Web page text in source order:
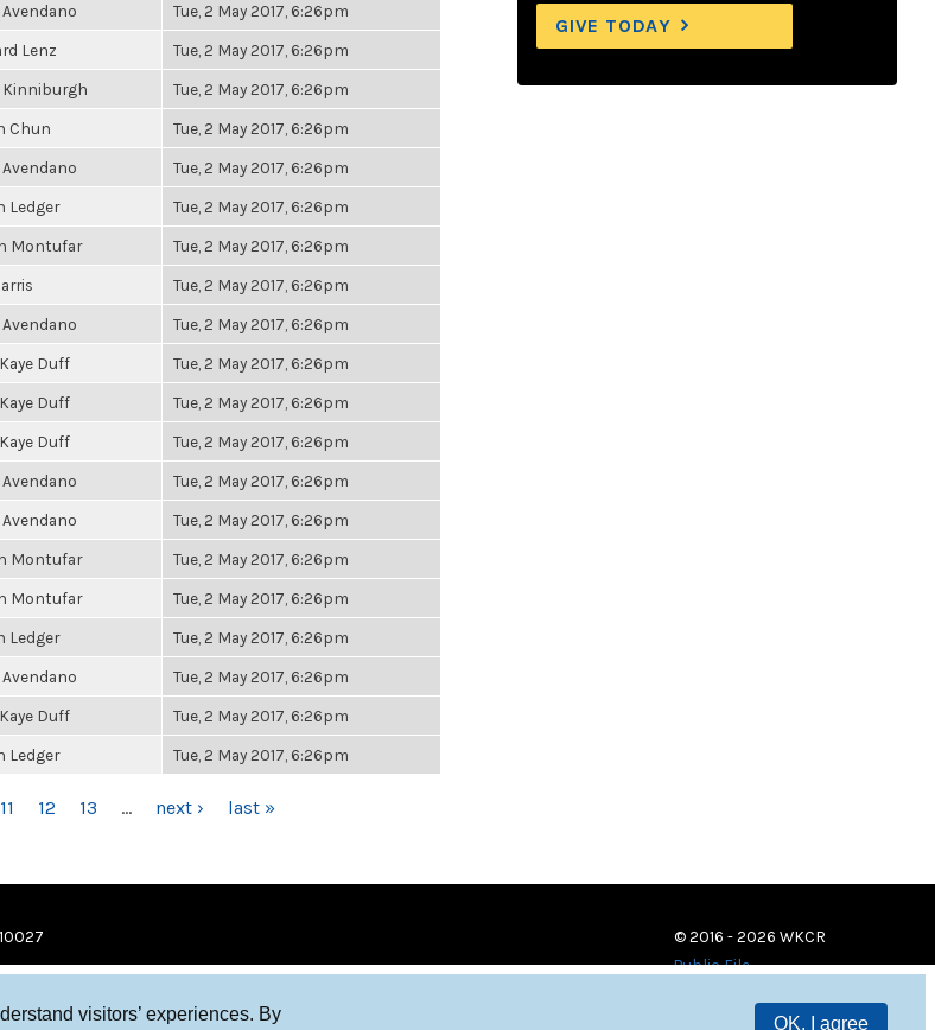
visitors’ experiences. By
OK, I agree
Tue, 2 May 2017, 6:26pm
Lenz Tue, 2 May 2017, 6:26pm
Kinniburgh Tue, 2 May 2017, 6:26pm
Chun Tue, 2 May 2017, 6:26pm
Tue, 2 May 2017, 6:26pm
Ledger Tue, 2 May 2017, 6:26pm
Montufar Tue, 2 May 2017, 6:26pm
Tue, 2 May 2017, 6:26pm
Tue, 2 May 2017, 6:26pm
Duff Tue, 2 May 2017, 6:26pm
Duff Tue, 2 May 2017, 6:26pm
Duff Tue, 2 May 2017, 6:26pm
Tue, 2 May 2017, 6:26pm
Tue, 2 May 2017, 6:26pm
Montufar Tue, 2 May 2017, 6:26pm
Montufar Tue, 2 May 2017, 6:26pm
Ledger Tue, 2 May 2017, 6:26pm
Tue, 2 May 2017, 6:26pm
Duff Tue, 2 May 2017, 6:26pm
Ledger Tue, 2 May 2017, 6:26pm
11 12 13 … next › last »
GIVE TODAY
© 2016 - 2026 WKCR
Public File